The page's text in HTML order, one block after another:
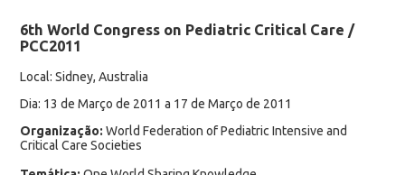
6th World Congress on Pediatric Critical Care /
PCC2011
Local: Sidney, Australia
Dia: 13 de Março de 2011 a 17 de Março de 2011
Organização: World Federation of Pediatric Intensive and
Critical Care Societies